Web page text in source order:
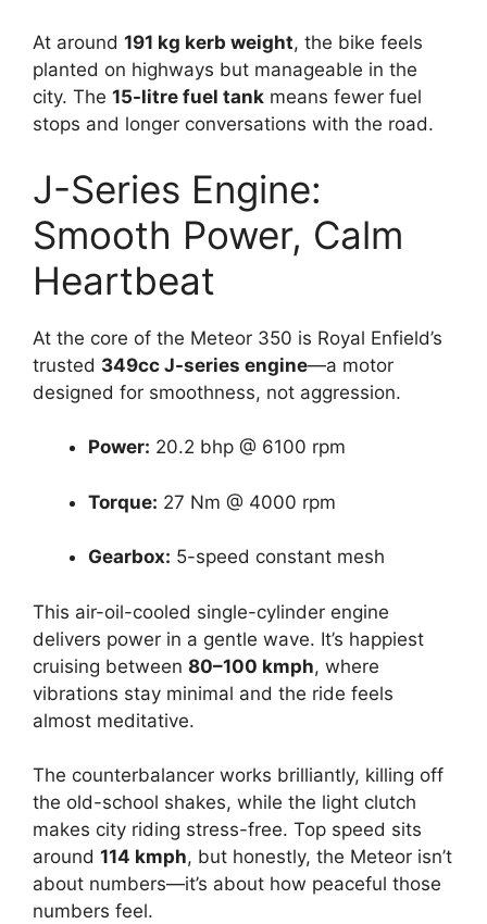
At around 191 kg kerb weight, the bike feels
planted on highways but manageable in the
city. The 15-litre fuel tank means fewer fuel
stops and longer conversations with the road.
J-Series Engine:
Smooth Power, Calm
Heartbeat
At the core of the Meteor 350 is Royal Enfield’s
trusted 349cc J-series engine—a motor
designed for smoothness, not aggression.
Power: 20.2 bhp @ 6100 rpm
Torque: 27 Nm @ 4000 rpm
Gearbox: 5-speed constant mesh
This air-oil-cooled single-cylinder engine
delivers power in a gentle wave. It’s happiest
cruising between 80–100 kmph, where
vibrations stay minimal and the ride feels
almost meditative.
The counterbalancer works brilliantly, killing off
the old-school shakes, while the light clutch
makes city riding stress-free. Top speed sits
around 114 kmph, but honestly, the Meteor isn’t
about numbers—it’s about how peaceful those
numbers feel.